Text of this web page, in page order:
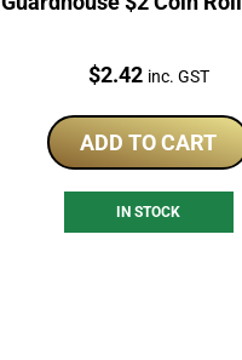
Price:
$2.42 inc. GST
ADD TO CART
IN STOCK